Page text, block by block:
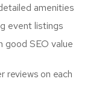
amenities
event listings
good SEO value
reviews on each